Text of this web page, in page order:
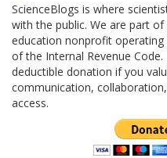
ScienceBlogs is where
with the public. We are part of
education nonprofit operating
of the Internal Revenue
deductible donation if you
communication,
access.